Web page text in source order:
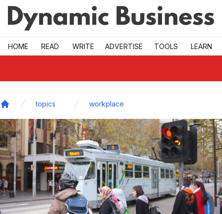
Skip to main
HOME READ WRITE ADVERTISE TOOLS LEARN
topics workplace